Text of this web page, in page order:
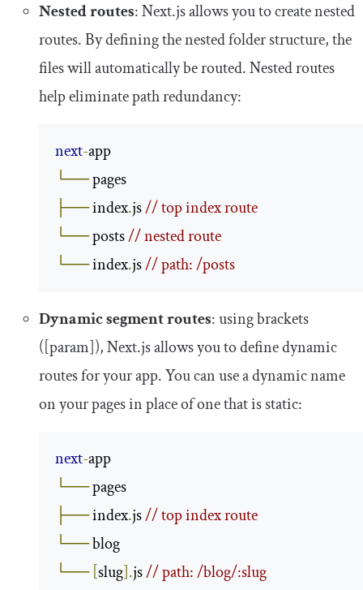
Nested routes: Next.js allows you to create nested
routes. By defining the nested folder structure, the
files will automatically be routed. Nested routes
help eliminate path redundancy:
next-
└──
├── index.js // top index route
└── posts // nested route
└── index.js // path: /posts
Dynamic segment routes: using brackets
([param]), Next.js allows you to define dynamic
routes for your app. You can use a dynamic name
on your pages in place of one that is static:
next-
└──
├── index.js // top index route
└──
└── [slug].js // path: /blog/:slug